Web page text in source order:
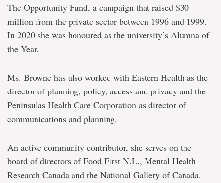
The Opportunity Fund, a campaign that raised $30
million from the private sector between 1996 and 1999.
In 2020 she was honoured as the university’s Alumna of
the Year.
Ms. Browne has also worked with Eastern Health as the
director of planning, policy, access and privacy and the
Peninsulas Health Care Corporation as director of
communications and planning.
An active community contributor, she serves on the
board of directors of Food First N.L., Mental Health
Research Canada and the National Gallery of Canada.